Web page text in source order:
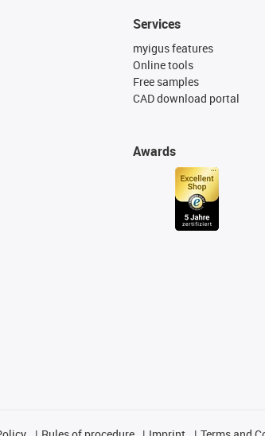
Services
myigus features
Online tools
Free samples
CAD download portal
Awards